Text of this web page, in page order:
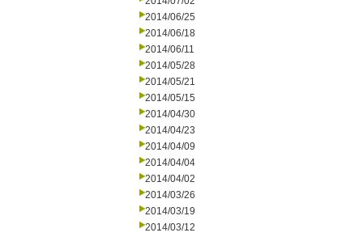
2014/06/25
2014/06/18
2014/06/11
2014/05/28
2014/05/21
2014/05/15
2014/04/30
2014/04/23
2014/04/09
2014/04/04
2014/04/02
2014/03/26
2014/03/19
2014/03/12